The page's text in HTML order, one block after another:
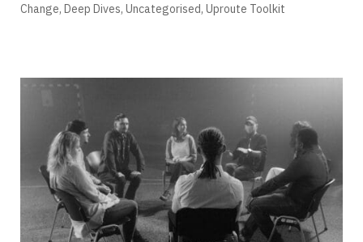
Change, Deep Dives, Uncategorised, Uproute Toolkit